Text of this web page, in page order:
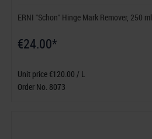
ERNI "Schon" Hinge Mark Remover, 250 ml
€24.00*
Unit price €120.00 / L
Order No. 8073